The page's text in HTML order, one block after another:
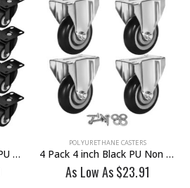
24 Pack 2 inch All Black PU Swivel Caster No Brake
POLYURETHANE CASTERS
4 Pack 4 inch Black PU Non Swivel Fixed Rigid Caster With Hardware
As Low As$23.91